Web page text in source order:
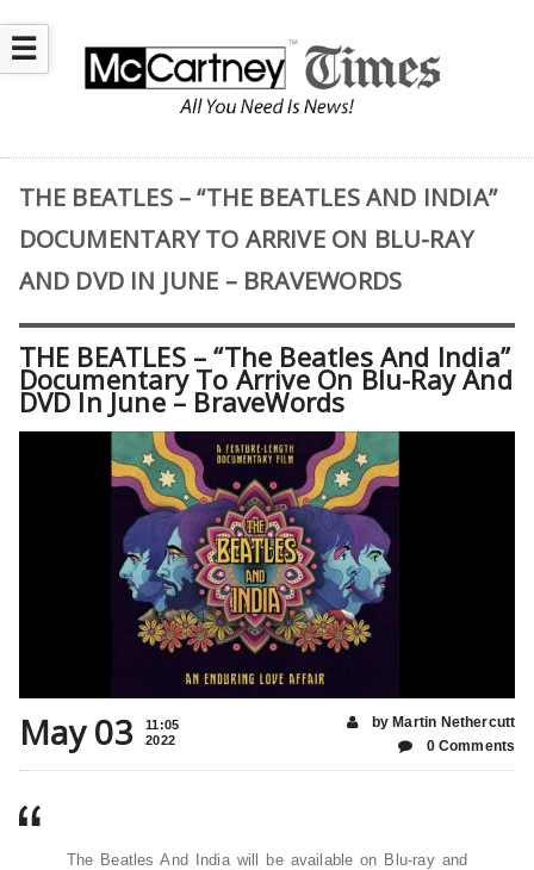
☰
THE BEATLES – “THE BEATLES AND INDIA”
DOCUMENTARY TO ARRIVE ON BLU-RAY
AND DVD IN JUNE – BRAVEWORDS
THE BEATLES – “The Beatles And India”
Documentary To Arrive On Blu-Ray And
DVD In June – BraveWords
May 03
11:05
2022
by Martin Nethercutt
0 Comments
The Beatles And India will be available on Blu-ray and